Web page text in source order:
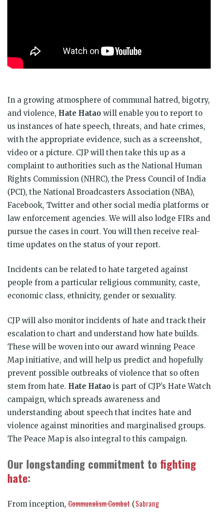
In a growing atmosphere of communal hatred, bigotry,
and violence, Hate Hatao will enable you to report to
us instances of hate speech, threats, and hate crimes,
with the appropriate evidence, such as a screenshot,
video or a picture. CJP will then take this up as a
complaint to authorities such as the National Human
Rights Commission (NHRC), the Press Council of India
(PCI), the National Broadcasters Association (NBA),
Facebook, Twitter and other social media platforms or
law enforcement agencies. We will also lodge FIRs and
pursue the cases in court. You will then receive real-
time updates on the status of your report.
Incidents can be related to hate targeted against
people from a particular religious community, caste,
economic class, ethnicity, gender or sexuality.
CJP will also monitor incidents of hate and track their
escalation to chart and understand how hate builds.
These will be woven into our award winning Peace
Map initiative, and will help us predict and hopefully
prevent possible outbreaks of violence that so often
stem from hate. Hate Hatao is part of CJP’s Hate Watch
campaign, which spreads awareness and
understanding about speech that incites hate and
violence against minorities and marginalised groups.
The Peace Map is also integral to this campaign.
Our longstanding commitment to fighting
hate:
From inception, Communalism Combat (Sabrang